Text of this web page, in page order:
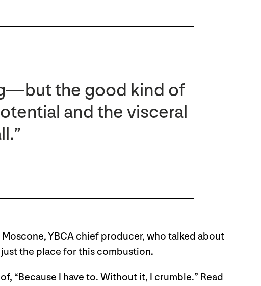
the good kind of
and the visceral
Moscone, YBCA chief producer, who talked about
the place for this combustion.
“Because I have to. Without it, I crumble.” Read